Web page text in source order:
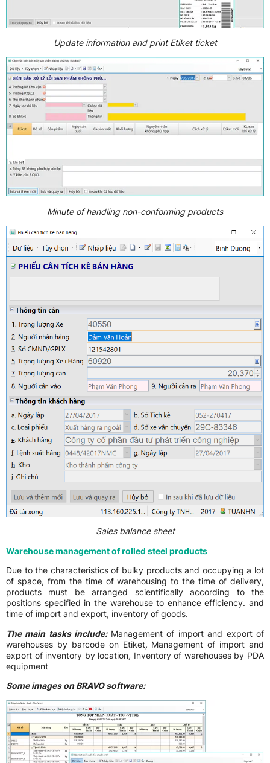
Update information and print Etiket ticket
Minute of handling non-conforming products
Sales balance sheet
Warehouse management of rolled steel products
Due to the characteristics of bulky products and occupying a lot
of space, from the time of warehousing to the time of delivery,
products must be arranged scientifically according to the
positions specified in the warehouse to enhance efficiency. and
time of import and export, inventory of goods.
The main tasks include: Management of import and export of
warehouses by barcode on Etiket, Management of import and
export of inventory by location, Inventory of warehouses by PDA
equipment
Some images on BRAVO software: